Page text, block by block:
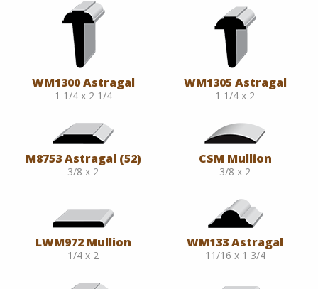
WM1300 Astragal
1 1/4 x 2 1/4
WM1305 Astragal
1 1/4 x 2
M8753 Astragal (52)
3/8 x 2
CSM Mullion
3/8 x 2
LWM972 Mullion
1/4 x 2
WM133 Astragal
11/16 x 1 3/4